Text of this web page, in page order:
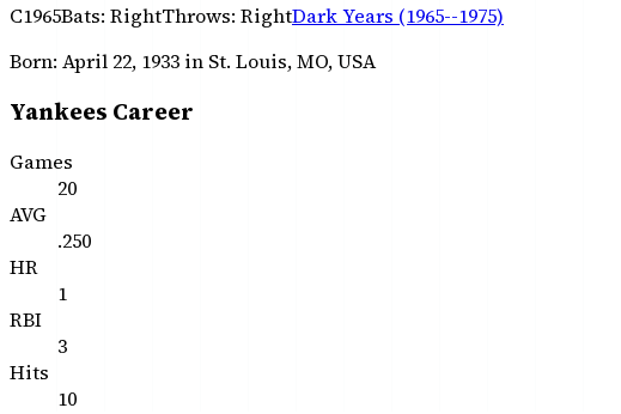
C1965Bats: RightThrows: RightDark Years (1965--1975)
Born: April 22, 1933 in St. Louis, MO, USA
Yankees Career
Games
20
AVG
.250
HR
1
RBI
3
Hits
10